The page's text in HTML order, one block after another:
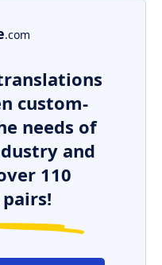
.com
custom-
needs of
and
110